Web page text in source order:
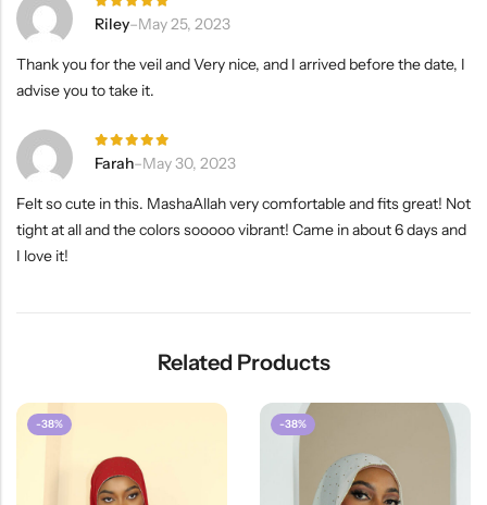
Rated5
out of 5
Riley–May 25, 2023
Thank you for the veil and Very nice, and I arrived before the date, I
advise you to take it.
Rated5
out of 5
Farah–May 30, 2023
Felt so cute in this. MashaAllah very comfortable and fits great! Not
tight at all and the colors sooooo vibrant! Came in about 6 days and
I love it!
Related Products
-38% -38%